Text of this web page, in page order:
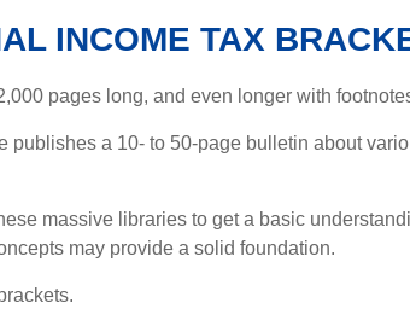
INCOME TAX
pages long, and even longer with
publishes a 10- to 50-page bulletin about
massive libraries to get a basic
may provide a solid foundation.